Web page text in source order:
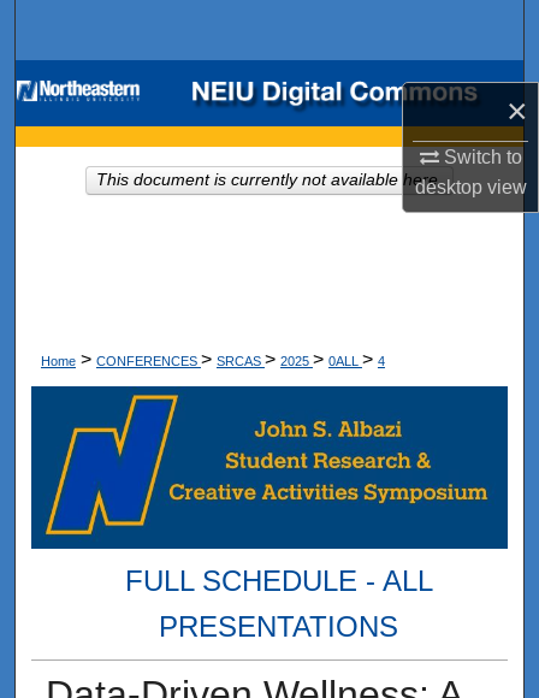
×
Switch to
desktopview
Browse Collections
My Account
Home > CONFERENCES > SRCAS > 2025 > 0ALL > 4
FULL SCHEDULE - ALL
PRESENTATIONS
This document is currently not available here.